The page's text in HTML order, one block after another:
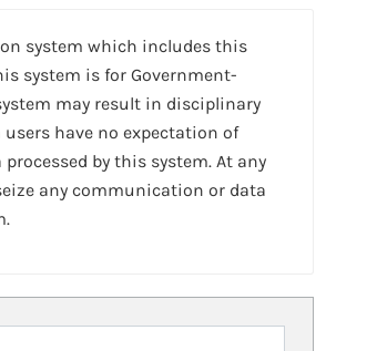
system which includes this
system is for Government-
may result in disciplinary
have no expectation of
by this system. At any
any communication or data